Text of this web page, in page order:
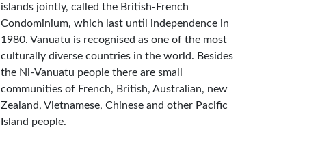
islands jointly, called the British-French
Condominium, which last until independence in
1980. Vanuatu is recognised as one of the most
culturally diverse countries in the world. Besides
the Ni-Vanuatu people there are small
communities of French, British, Australian, new
Zealand, Vietnamese, Chinese and other Pacific
Island people.